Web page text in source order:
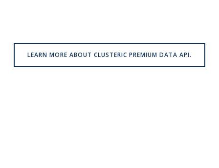
LEARN MORE ABOUT CLUSTERIC PREMIUM DATA API.